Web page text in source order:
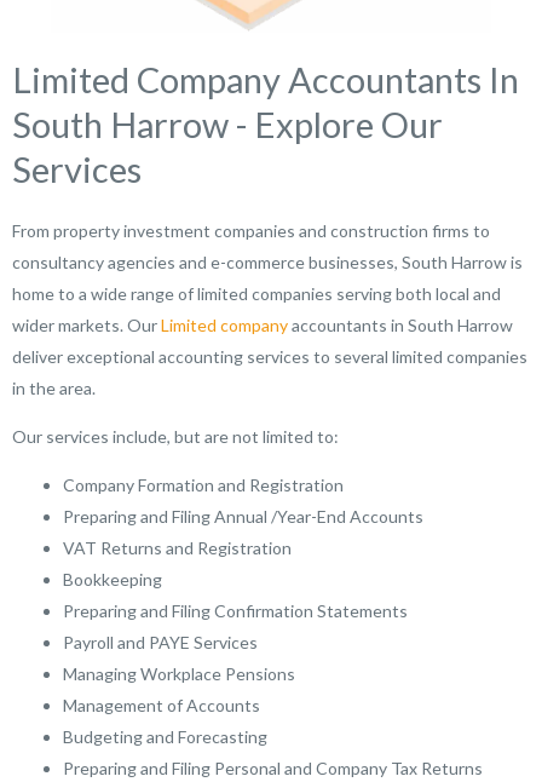
Limited Company Accountants In
South Harrow - Explore Our
Services
From property investment companies and construction firms to
consultancy agencies and e-commerce businesses, South Harrow is
home to a wide range of limited companies serving both local and
wider markets. OurLimited companyaccountants in South Harrow
deliver exceptional accounting services to several limited companies
in the area.
Our services include, but are not limited to:
Company Formation and Registration
Preparing and Filing Annual /Year-End Accounts
VAT Returns and Registration
Bookkeeping
Preparing and Filing Confirmation Statements
Payroll and PAYE Services
Managing Workplace Pensions
Management of Accounts
Budgeting and Forecasting
Preparing and Filing Personal and Company Tax Returns